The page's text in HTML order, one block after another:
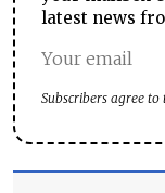
latest news
Subscribers agree to